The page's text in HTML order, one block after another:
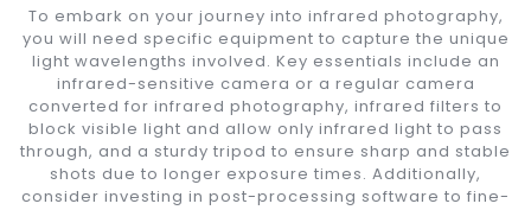
To embark on your journey into infrared photography,
you will need specific equipment to capture the unique
light wavelengths involved. Key essentials include an
infrared-sensitive camera or a regular camera
converted for infrared photography, infrared filters to
block visible light and allow only infrared light to pass
through, and a sturdy tripod to ensure sharp and stable
shots due to longer exposure times. Additionally,
consider investing in post-processing software to fine-